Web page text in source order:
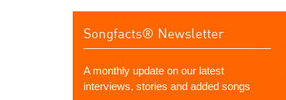
Songfacts® Newsletter
A monthly update on our latest
interviews, stories and added songs